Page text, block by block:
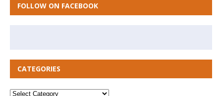
FOLLOW ON FACEBOOK
CATEGORIES